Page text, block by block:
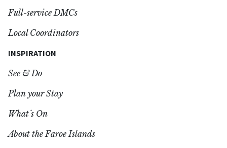
Full-service DMCs
Local Coordinators
INSPIRATION
See & Do
Plan your Stay
What´s On
About the Faroe Islands